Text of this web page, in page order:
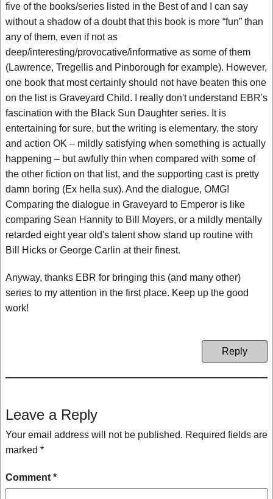
five of the books/series listed in the Best of and I can say
without a shadow of a doubt that this book is more “fun” than
any of them, even if not as
deep/interesting/provocative/informative as some of them
(Lawrence, Tregellis and Pinborough for example). However,
one book that most certainly should not have beaten this one
on the list is Graveyard Child. I really don't understand EBR's
fascination with the Black Sun Daughter series. It is
entertaining for sure, but the writing is elementary, the story
and action OK – mildly satisfying when something is actually
happening – but awfully thin when compared with some of
the other fiction on that list, and the supporting cast is pretty
damn boring (Ex hella sux). And the dialogue, OMG!
Comparing the dialogue in Graveyard to Emperor is like
comparing Sean Hannity to Bill Moyers, or a mildly mentally
retarded eight year old's talent show stand up routine with
Bill Hicks or George Carlin at their finest.
Anyway, thanks EBR for bringing this (and many other)
series to my attention in the first place. Keep up the good
work!
Reply
Leave a Reply
Your email address will not be published. Required fields are
marked *
Comment *